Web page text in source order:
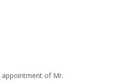
appointment of Mr.